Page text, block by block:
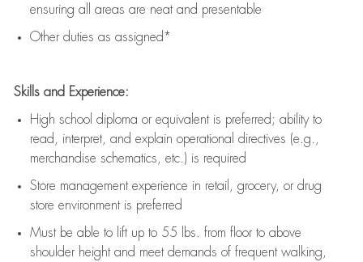
ensuring all areas are neat and presentable
Other duties as assigned*
Skills and Experience:
High school diploma or equivalent is preferred; ability to
read, interpret, and explain operational directives (e.g.,
merchandise schematics, etc.) is required
Store management experience in retail, grocery, or drug
store environment is preferred
Must be able to lift upto 55 lbs. from floor to above
shoulder height and meet demands of frequent walking,